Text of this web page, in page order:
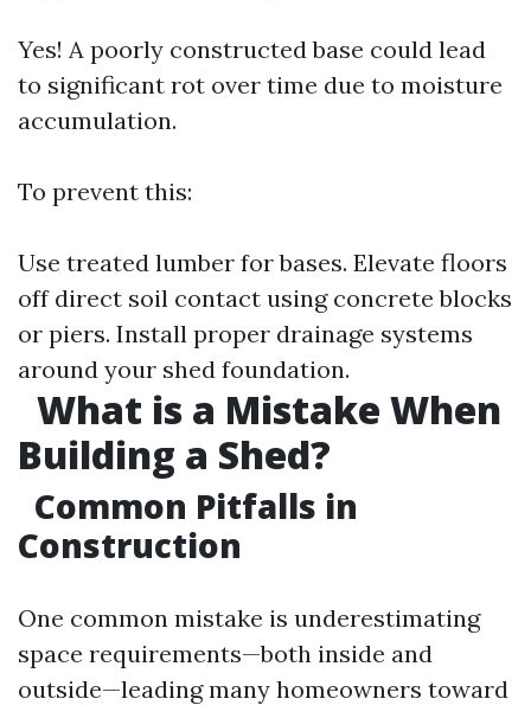
Yes! A poorly constructed base could lead
to significant rot over time due to moisture
accumulation.
To prevent this:
Use treated lumber for bases. Elevate floors
off direct soil contact using concrete blocks
or piers. Install proper drainage systems
around your shed foundation.
What is a Mistake When
Building a Shed?
Common Pitfalls in
Construction
One common mistake is underestimating
space requirements—both inside and
outside—leading many homeowners toward